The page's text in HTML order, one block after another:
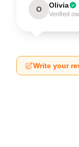
O Olivia
Verified
Write your